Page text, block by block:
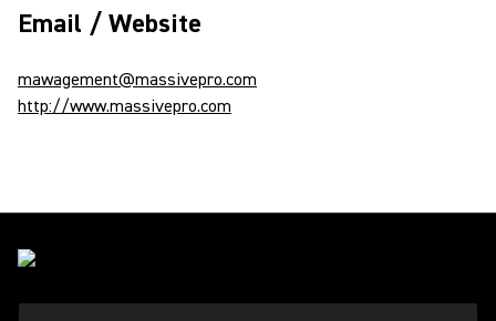
Email / Website
mawagement@massivepro.com
http://www.massivepro.com